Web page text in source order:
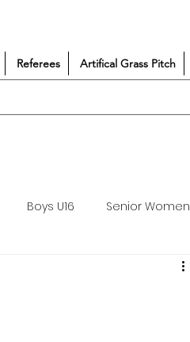
Referees Artifical Grass Pitch
Boys U16 Senior Women
Match Reports